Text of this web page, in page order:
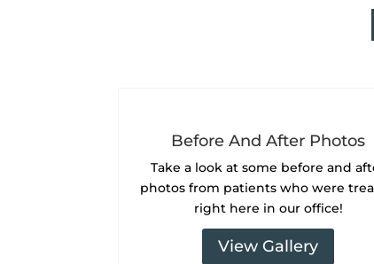
Before And After Photos
Take a look at some before and
photos from patients who were
right here in our office!
View Gallery